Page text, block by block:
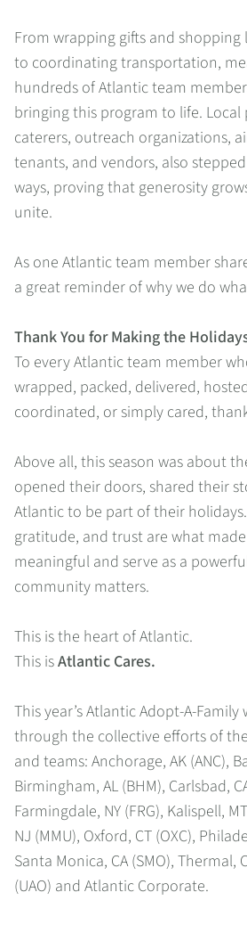
From wrapping gifts and
to coordinating transportation,
hundreds of Atlantic team
bringing this program to life.
caterers, outreach organizations,
tenants, and vendors, also
ways, proving that generosity
unite.
As one Atlantic team member
a great reminder of why we do
Thank You for Making the
To every Atlantic team member
wrapped, packed, delivered,
coordinated, or simply cared,
Above all, this season was about
opened their doors, shared their
Atlantic to be part of their
gratitude, and trust are what
meaningful and serve as a
community matters.
This is the heart of Atlantic.
This isAtlantic Cares.
This year’s Atlantic Adopt-A-
through the collective efforts of
and teams: Anchorage, AK (ANC),
Birmingham, AL (BHM), Carlsbad,
Farmingdale, NY (FRG), Kalispell,
NJ (MMU), Oxford, CT (OXC),
Santa Monica, CA (SMO), Thermal,
(UAO) and Atlantic Corporate.